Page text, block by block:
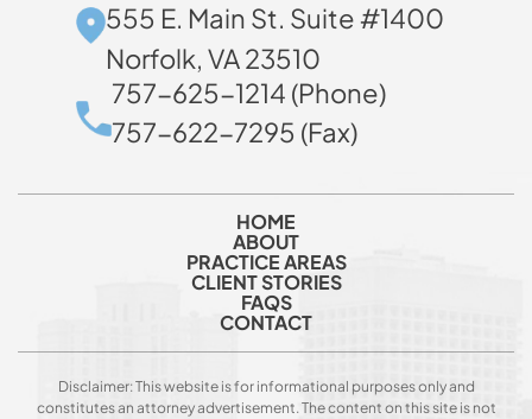
555 E. Main St. Suite #1400
Norfolk, VA 23510
757-625-1214 (Phone)
757-622-7295 (Fax)
HOME
ABOUT
PRACTICE AREAS
CLIENT STORIES
FAQS
CONTACT
Disclaimer: This website is for informational purposes only and
constitutes an attorney advertisement. The content on this site is not